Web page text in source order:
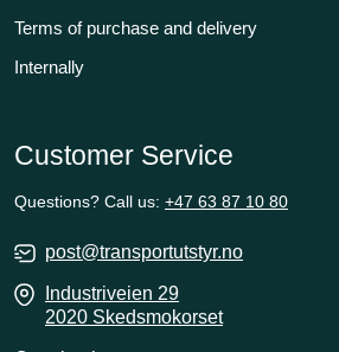
Terms of purchase and delivery
Internally
Customer Service
Questions? Call us: +47 63 87 10 80
post@transportutstyr.no
Industriveien 29
2020 Skedsmokorset